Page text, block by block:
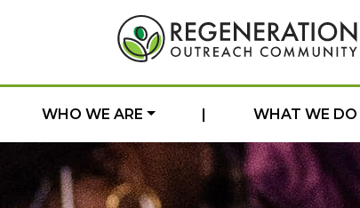
WHO WE ARE | WHAT WE DO